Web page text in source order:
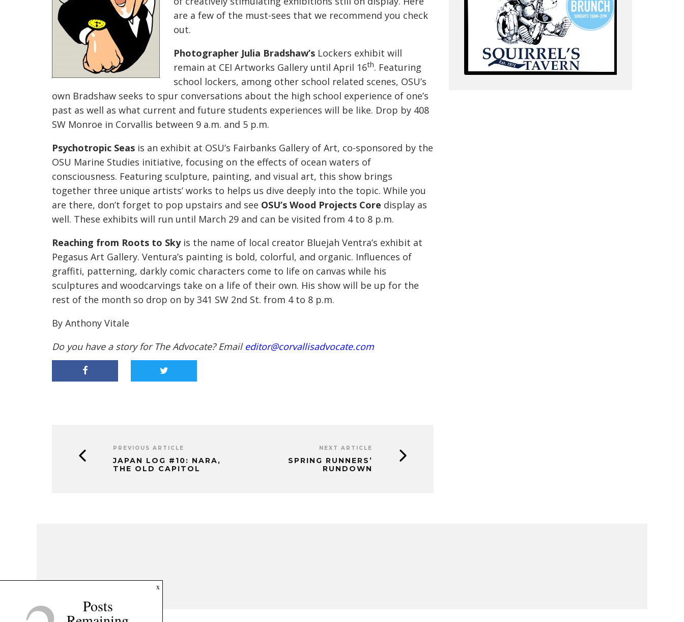
are a few of the must-sees that we recommend you check
out.
Photographer Julia Bradshaw’s Lockers exhibit will
remain at CEI Artworks Gallery until April 16th. Featuring
school lockers, among other school related scenes, OSU’s
own Bradshaw seeks to spur conversations about the high school experience of one’s
past as well as what current and future students experiences will be like. Drop by 408
SW Monroe in Corvallis between 9 a.m. and 5 p.m.
Psychotropic Seas is an exhibit at OSU’s Fairbanks Gallery of Art, co-sponsored by the
OSU Marine Studies initiative, focusing on the effects of ocean waters of
consciousness. Featuring sculpture, painting, and visual art, this show brings
together three unique artists’ works to helps us dive deeply into the topic. While you
are there, don’t forget to pop upstairs and see OSU’s Wood Projects Core display as
well. These exhibits will run until March 29 and can be visited from 4 to 8 p.m.
Reaching from Roots to Skyis the name of local creator Bluejah Ventra’s exhibit at
Pegasus Art Gallery. Ventura’s painting is bold, colorful, and organic. Influences of
graffiti, patterning, darkly comic characters come to life on canvas while his
sculptures and woodcarvings take on a life of their own. His show will be up for the
rest of the month so drop on by 341 SW 2nd St. from 4 to 8 p.m.
By Anthony Vitale
Do you have a story for The Advocate? Email editor@corvallisadvocate.com
PREVIOUS ARTICLE
JAPAN LOG #10: NARA,
THE OLD CAPITOL
NEXT ARTICLE
SPRING RUNNERS’
RUNDOWN
x
Posts